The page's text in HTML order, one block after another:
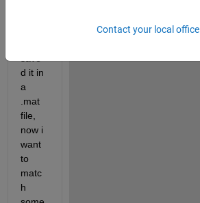
d it in
a
.mat
file,
now i
want
to
matc
h
Contact your local office